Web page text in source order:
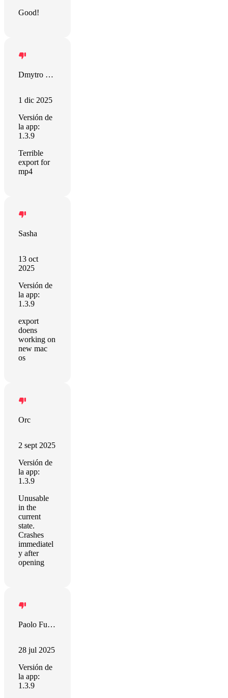
Good!
Dmytro Dvornichenko
1 dic 2025
Versión de
la app:
1.3.9
Terrible
export for
mp4
Sasha
13 oct
2025
Versión de
la app:
1.3.9
export
doens
working on
new mac
os
Orc
2 sept 2025
Versión de
la app:
1.3.9
Unusable
in the
current
state.
Crashes
immediatel
y after
opening
Paolo Furini
28 jul 2025
Versión de
la app:
1.3.9